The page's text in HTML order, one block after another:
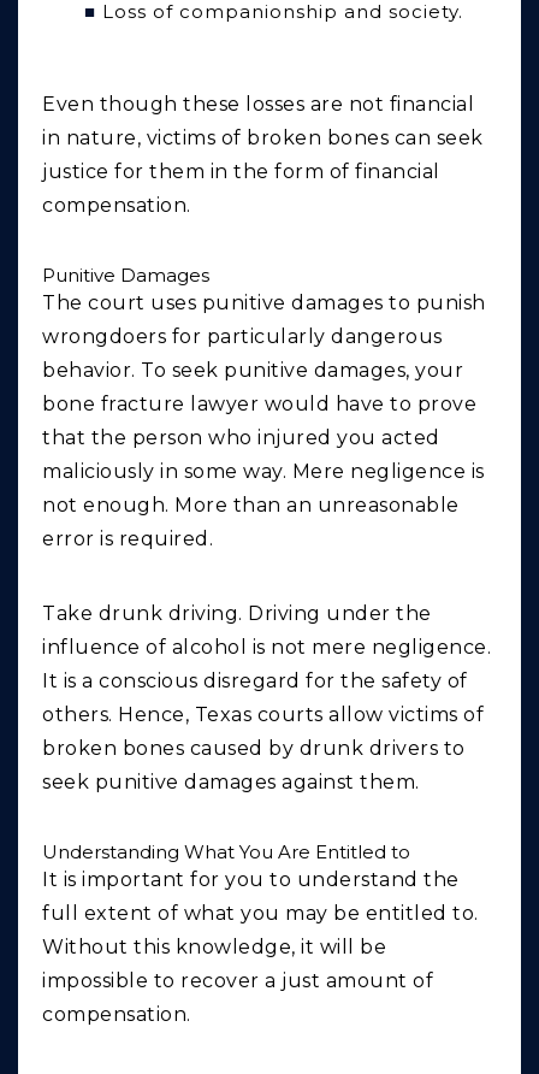
Loss of companionship and society.
Even though these losses are not financial
in nature, victims of broken bones can seek
justice for them in the form of financial
compensation.
Punitive Damages
The court uses punitive damages to punish
wrongdoers for particularly dangerous
behavior. To seek punitive damages, your
bone fracture lawyer would have to prove
that the person who injured you acted
maliciously in some way. Mere negligence is
not enough. More than an unreasonable
error is required.
Take drunk driving. Driving under the
influence of alcohol is not mere negligence.
It is a conscious disregard for the safety of
others. Hence, Texas courts allow victims of
broken bones caused by drunk drivers to
seek punitive damages against them.
Understanding What You Are Entitled to
It is important for you to understand the
full extent of what you may be entitled to.
Without this knowledge, it will be
impossible to recover a just amount of
compensation.